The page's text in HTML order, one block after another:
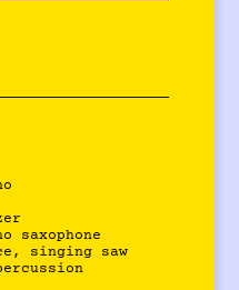
saxophone
singing saw